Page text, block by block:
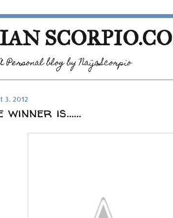
Personal blog by NaijaScorpio
3, 2012
winner is......